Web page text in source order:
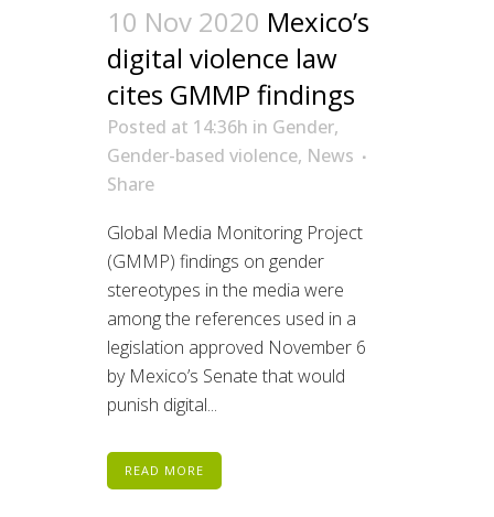
10 Nov 2020 Mexico’s
digital violence law
cites GMMP findings
Posted at 14:36h in Gender,
Gender-based violence, News
Share
Global Media Monitoring Project
(GMMP) findings on gender
stereotypes in the media were
among the references used in a
legislation approved November 6
by Mexico’s Senate that would
punish digital...
READ MORE